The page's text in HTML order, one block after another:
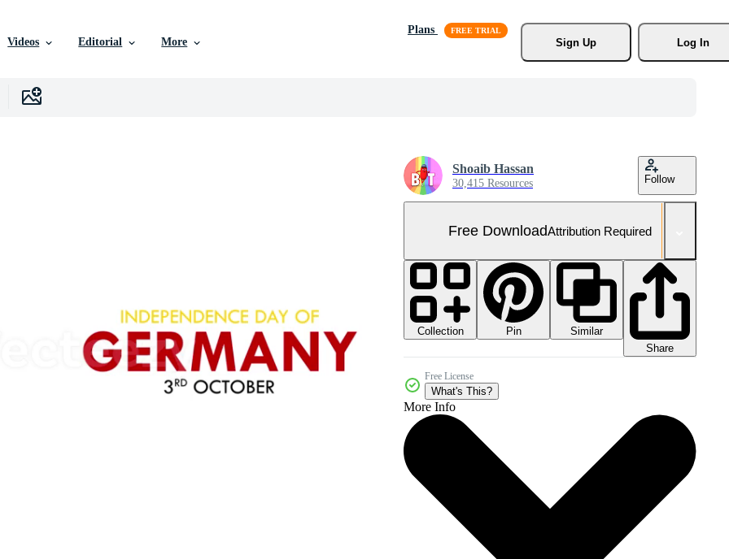
Videos Editorial More
Plans
Sign Up
Log In
Shoaib Hassan
30,415 Resources Follow
Free DownloadAttribution Required
Collection Pin
Similar
Share
Free License
What's This?
More Info